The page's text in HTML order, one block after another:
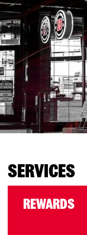
SERVICES
REWARDS